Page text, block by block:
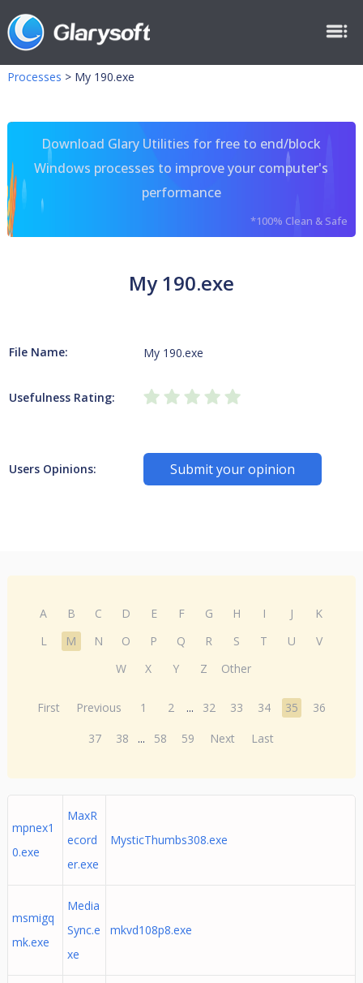
Processes > My 190.exe
Download Glary Utilities for free to end/block
Windows processes to improve your computer's
performance
*100% Clean & Safe
My 190.exe
File Name: My 190.exe
Usefulness Rating:
Users Opinions: Submit your opinion
A B C D E F G H I J
K
L
M N O P Q R S T U
V
W
X Y Z Other
First Previous 1 2 ... 32 33 34 35
36
37
38 ... 58 59 Next Last
mpnex1
0.exe
MaxR
ecord
er.exe
MysticThumbs308.exe
msmigq
mk.exe
Media
Sync.e
xe
mkvd108p8.exe